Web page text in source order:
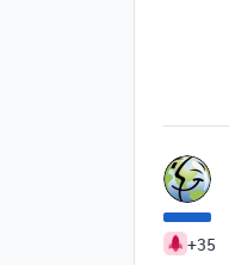
+35